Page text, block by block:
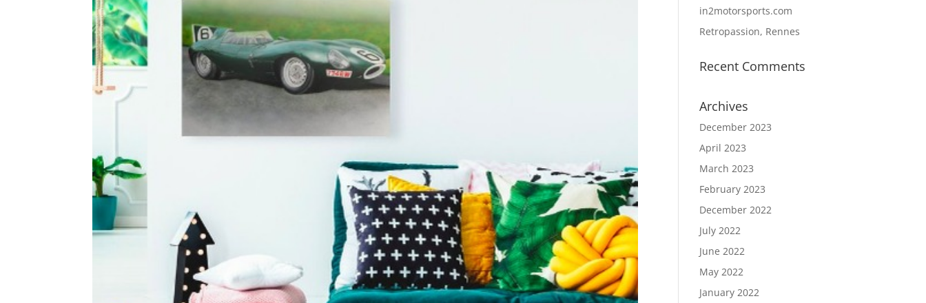
in2motorsports.com
Retropassion, Rennes
Recent Comments
Archives
December 2023
April 2023
March 2023
February 2023
December 2022
July 2022
June 2022
May 2022
January 2022